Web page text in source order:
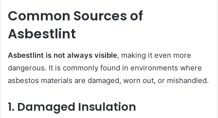
Common Sources of
Asbestlint
Asbestlint is not always visible, making it even more
dangerous. It is commonly found in environments where
asbestos materials are damaged, worn out, or mishandled.
1. Damaged Insulation